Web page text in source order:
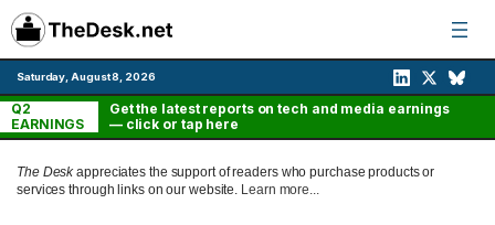
Skip
to
content
Saturday, August 8, 2026
Q2
EARNINGS
Get the latest reports on tech and media earnings
— click or tap here
The Deskappreciates the support of readers who purchase products or
services through links on our website. Learn more...